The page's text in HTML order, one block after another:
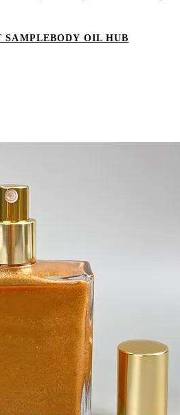
SAMPLEBODY OIL HUB